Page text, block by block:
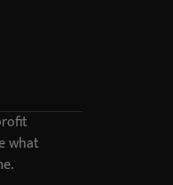
what